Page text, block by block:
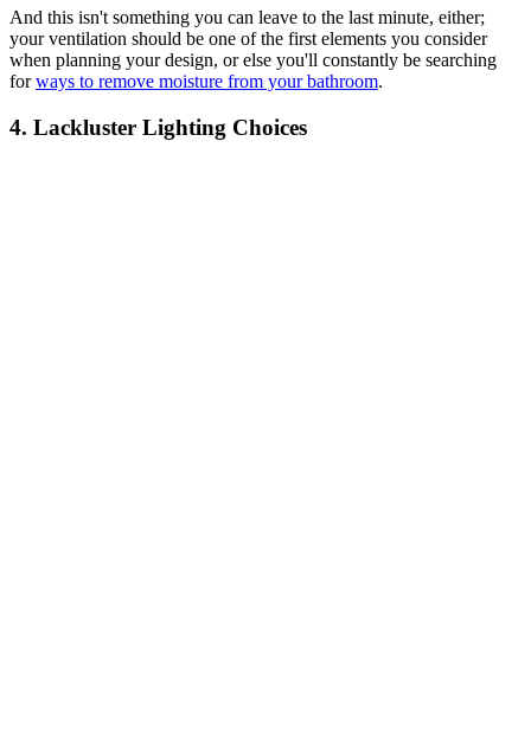
And this isn't something you can leave to the last minute, either;
your ventilation should be one of the first elements you consider
when planning your design, or else you'll constantly be searching
forways to remove moisture from your bathroom.
4. Lackluster Lighting Choices